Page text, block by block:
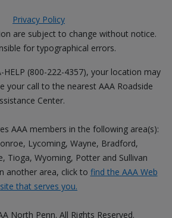
Privacy Policy
are subject to change without notice.
for typographical errors.
HELP (800-222-4357), your location may
your call to the nearest AAA Roadside
Center.
AAA members in the following area(s):
Lycoming, Wayne, Bradford,
Tioga, Wyoming, Potter and Sullivan
another area, click to find the AAA Web
site that serves you.
North Penn. All Rights Reserved.